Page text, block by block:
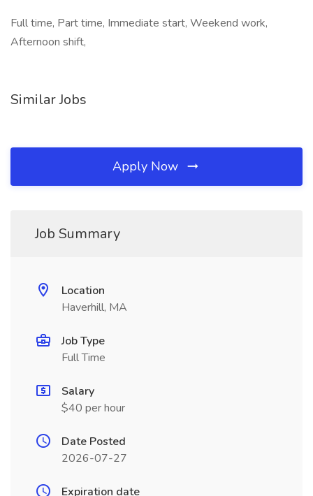
Full time, Part time, Immediate start, Weekend work,
Afternoon shift,
Similar Jobs
Apply Now
Job Summary
Location
Haverhill, MA
Job Type
Full Time
Salary
$40 per hour
Date Posted
2026-07-27
Expiration date